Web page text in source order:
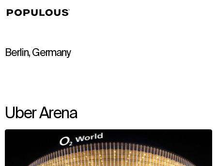
Berlin, Germany
Uber Arena
↳View